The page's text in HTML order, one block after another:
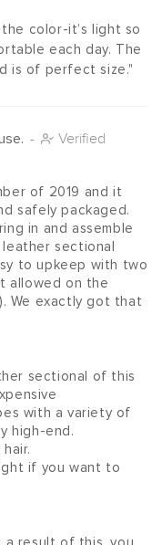
color-it’s light so
each day. The
is of perfect size."
- Verified
of 2019 and it
safely packaged.
in and assemble
sectional
to upkeep with two
allowed on the
We exactly got that
sectional of this
with a variety of
high-end.
if you want to